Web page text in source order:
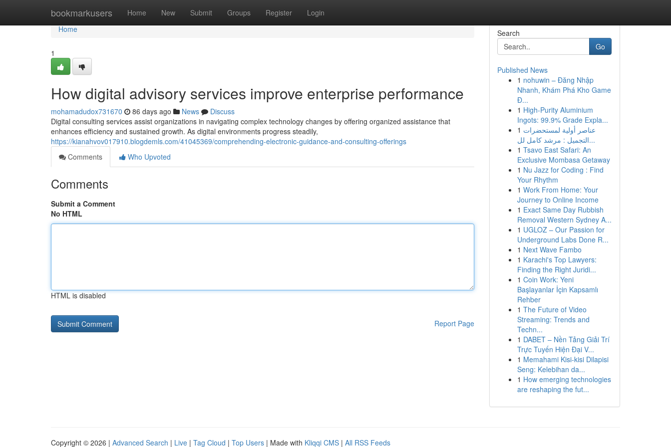
bookmarkusers Home New Submit Groups Register Login
Home
Home
1
How digital advisory services improve enterprise performance
mohamadudox731670 86 days ago News
Discuss
Digital consulting services assist organizations in navigating complex technology changes by offering organized assistance that
enhances efficiency and sustained growth. As digital environments progress steadily,
https://kianahvov017910.blogdemls.com/41045369/comprehending-electronic-guidance-and-consulting-offerings
Comments
Who Upvoted
Comments
Submit a Comment
No HTML
HTML is disabled
Report Page
Search
Go
Published News
1 nohuwin – Đăng Nhập
Nhanh, Khám Phá Kho Game
Đ...
1 High-Purity Aluminium
Ingots: 99.9% Grade Expla...
1 عناصر أولية لمستحضرات
التجميل : مرشد كامل لل...
1 Tsavo East Safari: An
Exclusive Mombasa Getaway
1 Nu Jazz for Coding : Find
Your Rhythm
1 Work From Home: Your
Journey to Online Income
1 Exact Same Day Rubbish
Removal Western Sydney A...
1 UGLOZ – Our Passion for
Underground Labs Done R...
1 Next Wave Fambo
1 Karachi's Top Lawyers:
Finding the Right Juridi...
1 Coin Work: Yeni
Başlayanlar İçin Kapsamlı
Rehber
1 The Future of Video
Streaming: Trends and
Techn...
1 DABET – Nền Tảng Giải Trí
Trực Tuyến Hiện Đại V...
1 Memahami Kisi-kisi Dilapisi
Seng: Kelebihan da...
1 How emerging technologies
are reshaping the fut...
Copyright © 2026 | Advanced Search | Live | Tag Cloud | Top Users | Made with Kliqqi CMS | All RSS Feeds